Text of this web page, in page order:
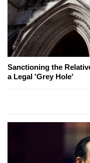
Sanctioning the
a Legal 'Grey Hole'